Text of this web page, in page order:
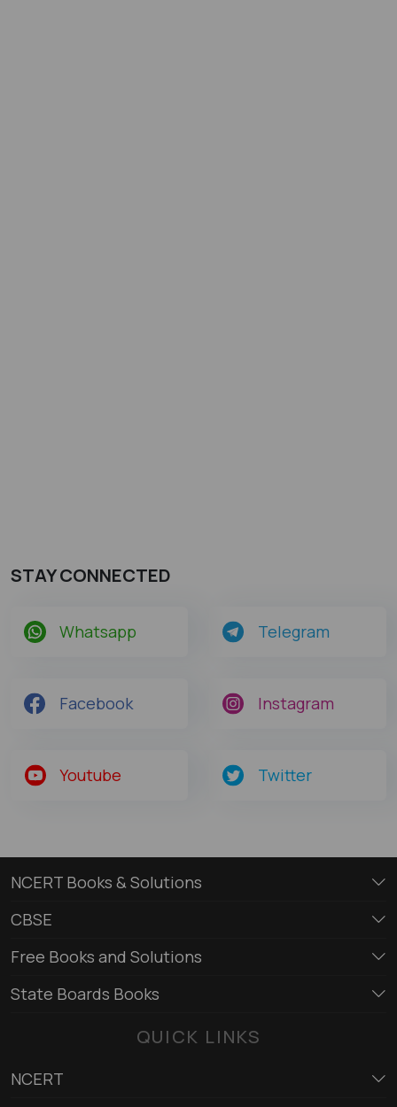
STAY CONNECTED
Whatsapp Telegram
Facebook Instagram
Youtube Twitter
NCERT Books & Solutions
CBSE
Free Books and Solutions
State Boards Books
QUICK LINKS
NCERT